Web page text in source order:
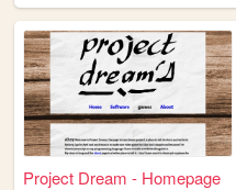
Project Dream - Homepage